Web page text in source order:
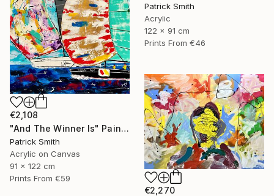
Patrick Smith
Acrylic
122 x 91 cm
Prints From €46
€2,108
"And The Winner Is" Painting
Patrick Smith
Acrylic on Canvas
91 x 122 cm
Prints From €59
€2,270